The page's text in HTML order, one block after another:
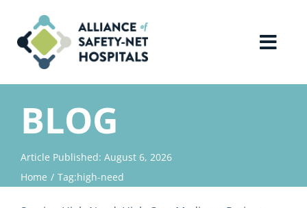
content
Home
About Us
Advocacy
BLOG
Article Published: August 6, 2026
Home
Tag:high-need